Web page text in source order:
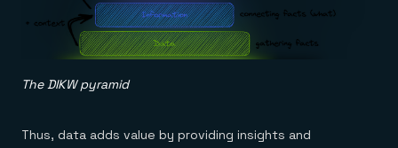
The DIKW pyramid
Thus, data adds value by providing insights and